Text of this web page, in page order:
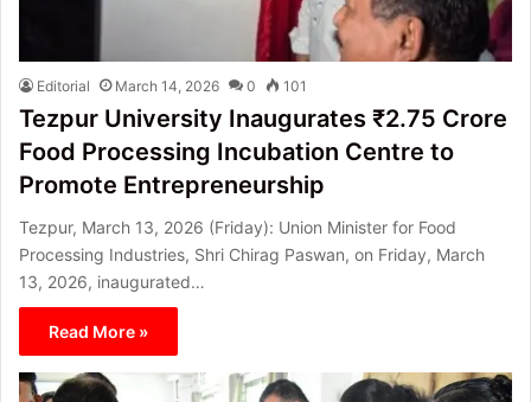
Editorial March 14, 2026 0 101
Tezpur University Inaugurates ₹2.75 Crore
Food Processing Incubation Centre to
Promote Entrepreneurship
Tezpur, March 13, 2026 (Friday): Union Minister for Food
Processing Industries, Shri Chirag Paswan, on Friday, March
13, 2026, inaugurated…
Read More »